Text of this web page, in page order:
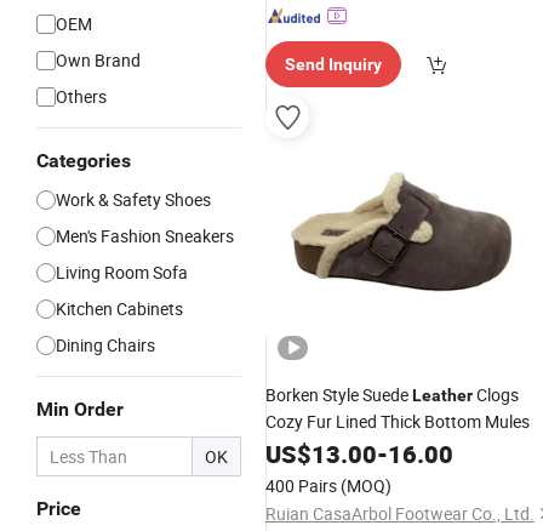
OEM
Own Brand
Others
Categories
Work & Safety Shoes
Men's Fashion Sneakers
Living Room Sofa
Kitchen Cabinets
Dining Chairs
Min Order
OK
Price
Send Inquiry
Borken Style SuedeLeatherClogs
Cozy Fur Lined Thick Bottom Mules
US$13.00-16.00
400 Pairs (MOQ)
Ruian CasaArbol Footwear Co., Ltd.